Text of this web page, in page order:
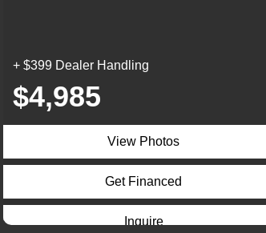
+ $399 Dealer Handling
$4,985
View Photos
Get Financed
Inquire